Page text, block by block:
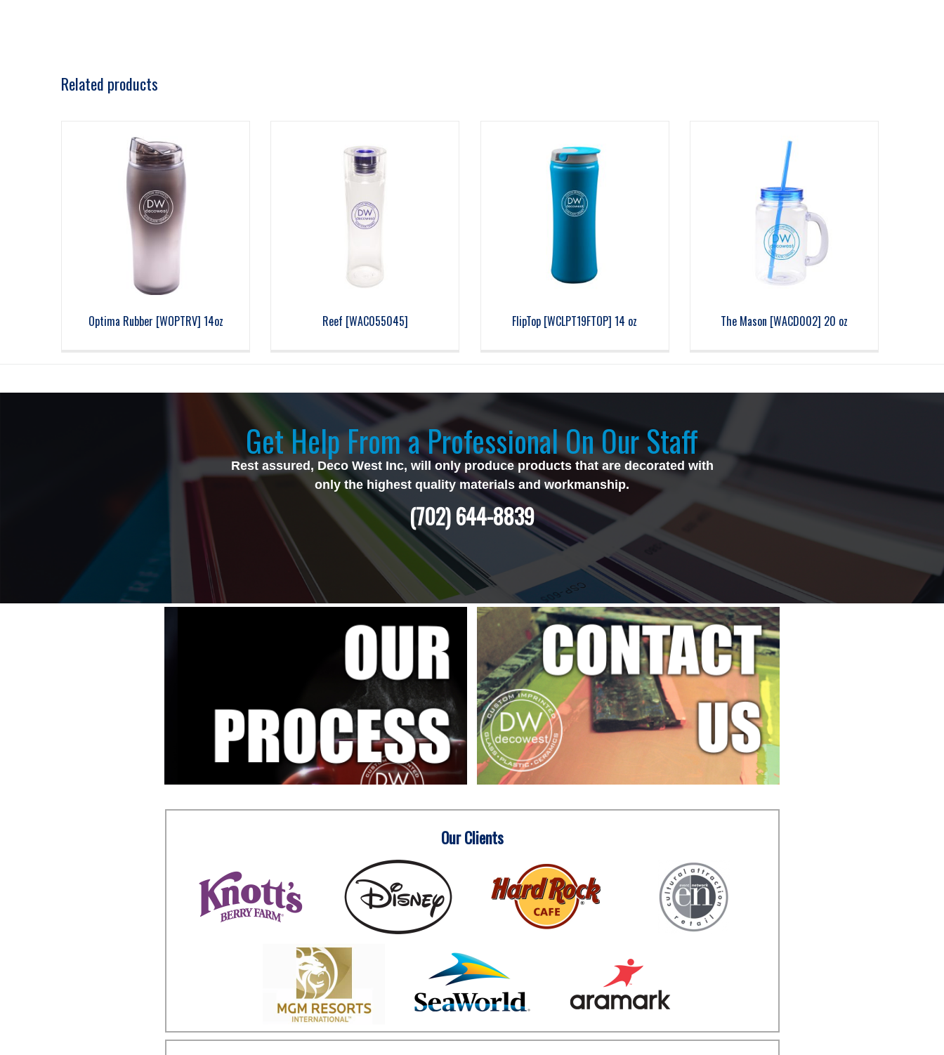
Related products
Optima Rubber [WOPTRV] 14oz Reef [WAC055045] FlipTop [WCLPT19FTOP] 14 oz The Mason [WACD002] 20 oz
Get Help From a Professional On Our Staff
Rest assured, Deco West Inc, will only produce products that are decorated with
only the highest quality materials and workmanship.
(702) 644-8839
Our Clients